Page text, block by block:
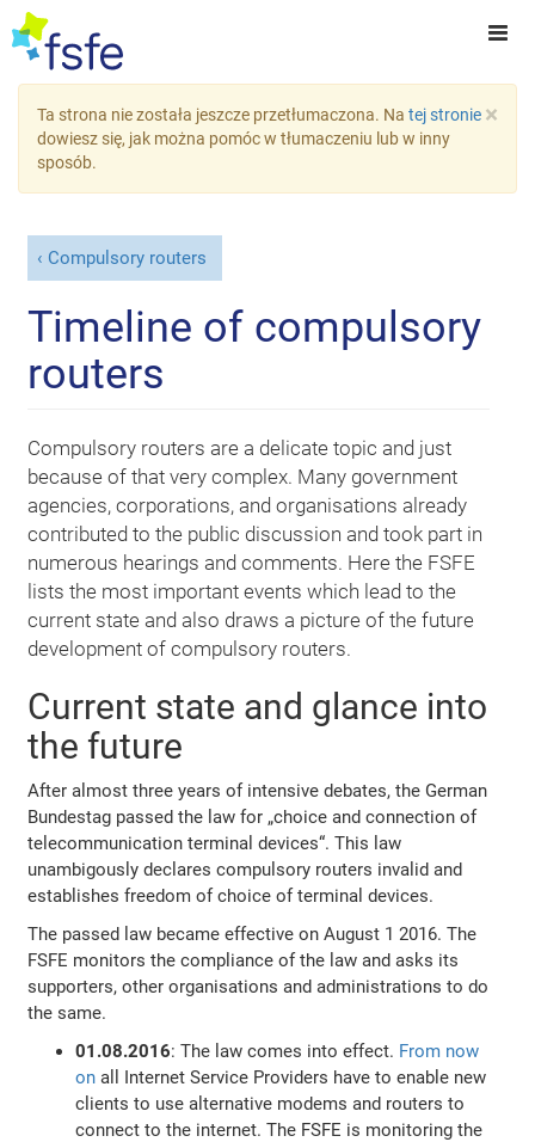
×
Ta strona nie została jeszcze przetłumaczona. Na tej stronie
dowiesz się, jak można pomóc w tłumaczeniu lub w inny
sposób.
Compulsory routers
Timeline of compulsory
routers
Compulsory routers are a delicate topic and just
because of that very complex. Many government
agencies, corporations, and organisations already
contributed to the public discussion and took part in
numerous hearings and comments. Here the FSFE
lists the most important events which lead to the
current state and also draws a picture of the future
development of compulsory routers.
Current state and glance into
the future
After almost three years of intensive debates, the German
Bundestag passed the law for „choice and connection of
telecommunication terminal devices“. This law
unambigously declares compulsory routers invalid and
establishes freedom of choice of terminal devices.
The passed law became effective on August 1 2016. The
FSFE monitors the compliance of the law and asks its
supporters, other organisations and administrations to do
the same.
01.08.2016: The law comes into effect. From now
on all Internet Service Providers have to enable new
clients to use alternative modems and routers to
connect to the internet. The FSFE is monitoring the